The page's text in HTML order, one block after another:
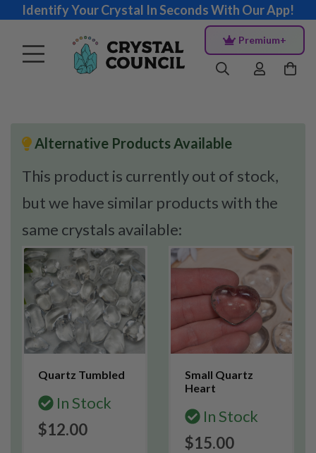
Identify Your Crystal In Seconds With Our App!
Premium+
Alternative Products Available
This product is currently out of stock,
but we have similar products with the
same crystals available:
Quartz Tumbled
In Stock
$12.00
Small Quartz
Heart
In Stock
$15.00